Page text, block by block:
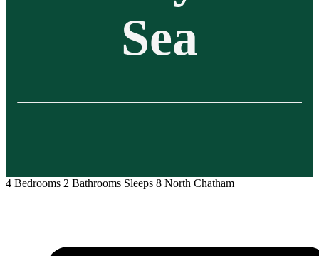
Sea
4 Bedrooms 2 Bathrooms Sleeps 8 North Chatham